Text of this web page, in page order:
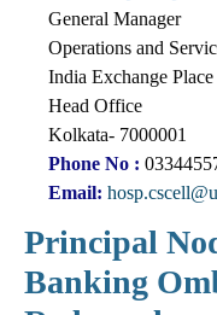
General Manager
Operations and
India Exchange
Head Office
Kolkata- 7000001
Phone No :
Email:
Principal
Banking